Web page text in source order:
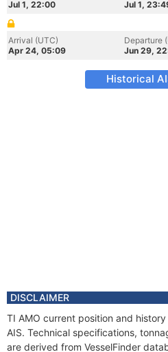
Jul 1, 22:00
Jul 1,
Arrival (UTC)
Apr 24, 05:09
Departure
Jun 29,
Historical
DISCLAIMER
TI AMO current position and
AIS. Technical specifications,
are derived from VesselFinder